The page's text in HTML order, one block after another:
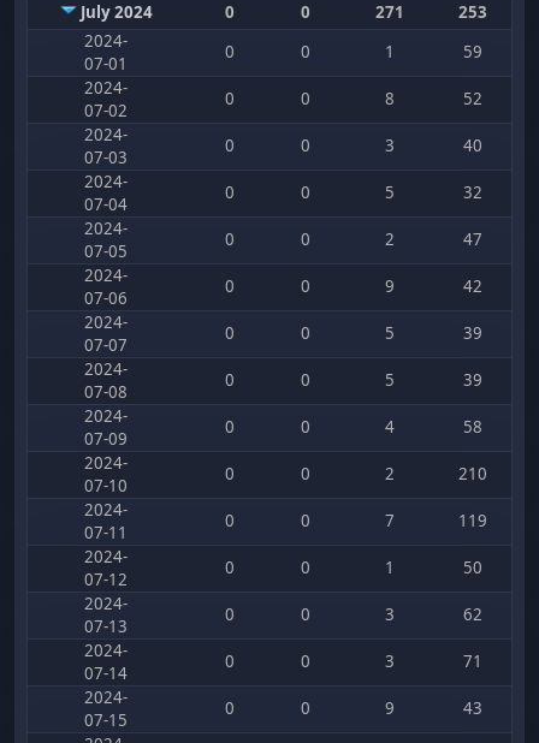
July 2024
0 0 271
253
2024-
07-01
0 0 1
59
2024-
07-02
0 0 8
52
2024-
07-03
0 0 3
40
2024-
07-04
0 0 5
32
2024-
07-05
0 0 2
47
2024-
07-06
0 0 9
42
2024-
07-07
0 0 5
39
2024-
07-08
0 0 5
39
2024-
07-09
0 0 4
58
2024-
07-10
0 0 2
210
2024-
07-11
0 0 7
119
2024-
07-12
0 0 1
50
2024-
07-13
0 0 3
62
2024-
07-14
0 0 3
71
2024-
07-15
0 0 9
43